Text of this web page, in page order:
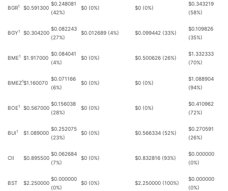
BGR1 $0.591300
$0.248081
(42%)
$0 (0%) $0 (0%)
$0.343219
(58%)
BGY1 $0.304200
$0.082243
(27%)
$0.012689 (4%) $0.099442 (33%)
$0.109826
(35%)
BME1 $1.917000
$0.084041
(4%)
$0 (0%) $0.500626 (26%)
$1.332333
(70%)
BMEZ1$1.160070
$0.071166
(6%)
$0 (0%) $0 (0%)
$1.088904
(94%)
BOE1 $0.567000
$0.156038
(28%)
$0 (0%) $0 (0%)
$0.410962
(72%)
BUI1 $1.089000
$0.252075
(23%)
$0 (0%) $0.566334 (52%)
$0.270591
(26%)
CII $0.895500
$0.062684
(7%)
$0 (0%) $0.832816 (93%)
$0.000000
(0%)
BST $2.250000
$0.000000
(0%)
$0 (0%) $2.250000 (100%)
$0.000000
(0%)